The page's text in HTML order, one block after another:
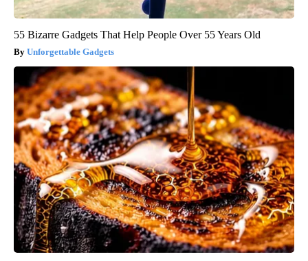
55 Bizarre Gadgets That Help People Over 55 Years Old
Unforgettable Gadgets